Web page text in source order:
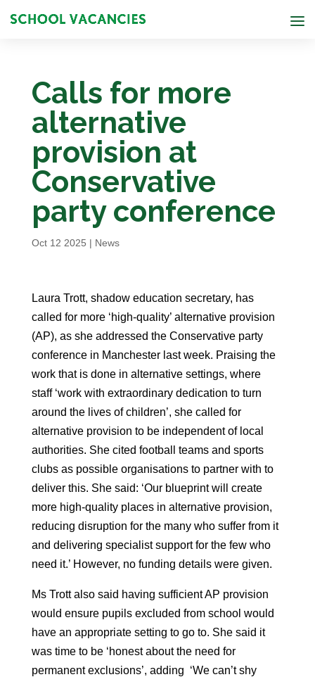
Calls for more
alternative
provision at
Conservative
party conference
Oct 12 2025 | News
Laura Trott, shadow education secretary, has
called for more ‘high-quality’ alternative provision
(AP), as she addressed the Conservative party
conference in Manchester last week. Praising the
work that is done in alternative settings, where
staff ‘work with extraordinary dedication to turn
around the lives of children’, she called for
alternative provision to be independent of local
authorities. She cited football teams and sports
clubs as possible organisations to partner with to
deliver this. She said: ‘Our blueprint will create
more high-quality places in alternative provision,
reducing disruption for the many who suffer from it
and delivering specialist support for the few who
need it.’ However, no funding details were given.
Ms Trott also said having sufficient AP provision
would ensure pupils excluded from school would
have an appropriate setting to go to. She said it
was time to be ‘honest about the need for
permanent exclusions’, adding ‘We can’t shy